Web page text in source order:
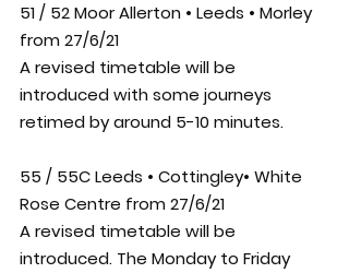
51 / 52 Moor Allerton • Leeds • Morley
from 27/6/21
A revised timetable will be
introduced with some journeys
retimed by around 5-10 minutes.
55 / 55C Leeds • Cottingley• White
Rose Centre from 27/6/21
A revised timetable will be
introduced. The Monday to Friday